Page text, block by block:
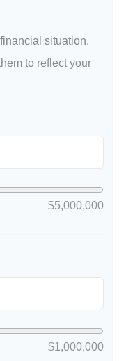
situation.
to reflect your
$5,000,000
$1,000,000